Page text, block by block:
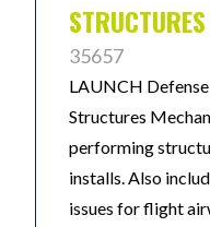
35657
LAUNCH
Structures
performing
installs. Also
issues for flight